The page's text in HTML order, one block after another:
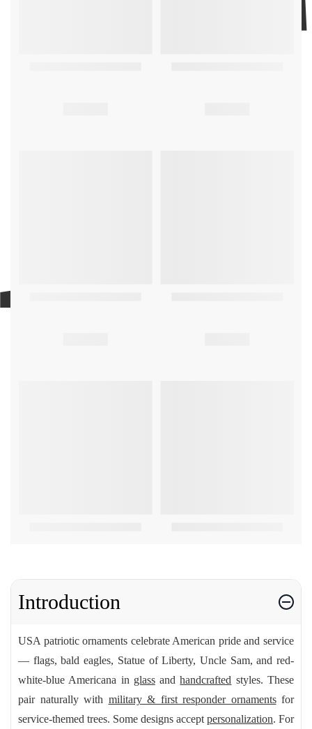
Introduction
USA patriotic ornaments celebrate American pride and service
— flags, bald eagles, Statue of Liberty, Uncle Sam, and red-
white-blue Americana in glassandhandcrafted styles. These
pair naturally with military & first responder ornamentsfor
service-themed trees. Some designs accept personalization. For